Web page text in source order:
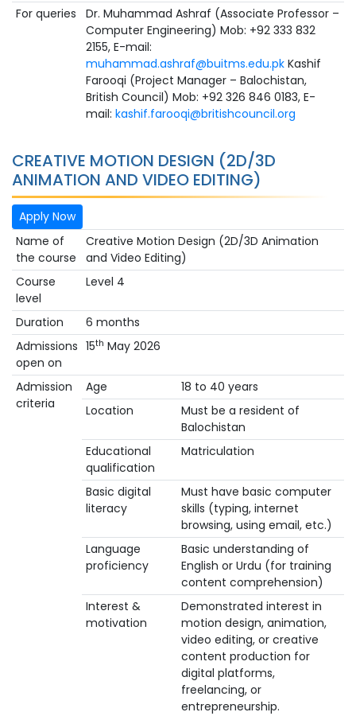
For queries
Dr. Muhammad Ashraf (Associate Professor –
Computer Engineering) Mob: +92 333 832
2155, E-mail:
muhammad.ashraf@buitms.edu.pkKashif
Farooqi (Project Manager – Balochistan,
British Council) Mob: +92 326 846 0183, E-
mail: kashif.farooqi@britishcouncil.org
CREATIVE MOTION DESIGN (2D/3D
ANIMATION AND VIDEO EDITING)
Apply Now
Name of
the course
Creative Motion Design (2D/3D Animation
and Video Editing)
Course
level
Level 4
Duration
6 months
Admissions
open on
15th May 2026
Admission
criteria
Age
18 to 40 years
Location
Must be a resident of
Balochistan
Educational
qualification
Matriculation
Basic digital
literacy
Must have basic computer
skills (typing, internet
browsing, using email, etc.)
Language
proficiency
Basic understanding of
English or Urdu (for training
content comprehension)
Interest &
motivation
Demonstrated interest in
motion design, animation,
video editing, or creative
content production for
digital platforms,
freelancing, or
entrepreneurship.